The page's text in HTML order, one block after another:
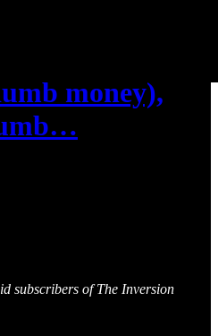
money),
subscribers of The Inversion